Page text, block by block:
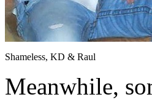
Shameless, KD & Raul
Meanwhile,